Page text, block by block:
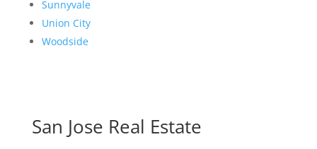
Sunnyvale
Union City
Woodside
San Jose Real Estate